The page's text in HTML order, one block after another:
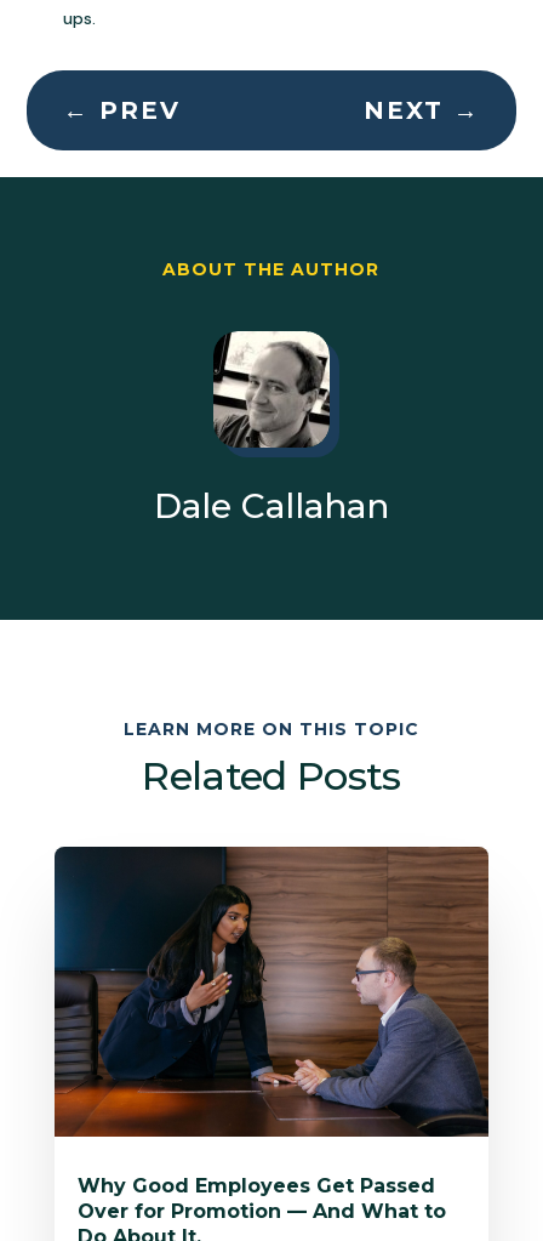
ups.
← PREV NEXT →
ABOUT THE AUTHOR
Dale Callahan
LEARN MORE ON THIS TOPIC
Related Posts
Why Good Employees Get Passed
Over for Promotion — And What to